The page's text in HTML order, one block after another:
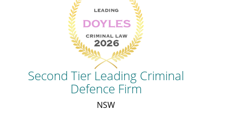
Second Tier Leading Criminal
Defence Firm
NSW